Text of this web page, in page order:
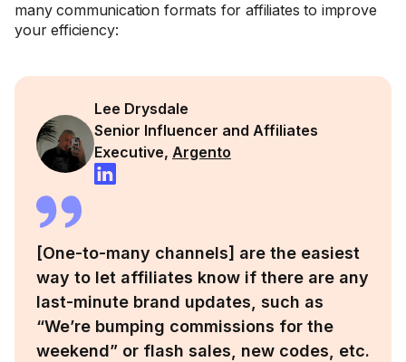
many communication formats for affiliates to improve
your efficiency:
Lee Drysdale
Senior Influencer and Affiliates
Executive, Argento
[One-to-many channels] are the easiest
way to let affiliates know if there are any
last-minute brand updates, such as
“We’re bumping commissions for the
weekend” or flash sales, new codes, etc.